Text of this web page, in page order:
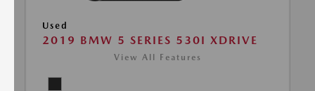
Used
2019 BMW 5 SERIES 530I XDRIVE
View All Features